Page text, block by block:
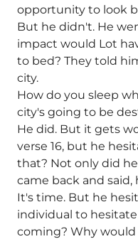
opportunity to look
But he didn't. He
impact would Lot
to bed? They told
city.
How do you sleep
city's going to be
He did. But it gets
verse 16, but he
that? Not only did
came back and said,
It's time. But he
individual to
coming? Why would